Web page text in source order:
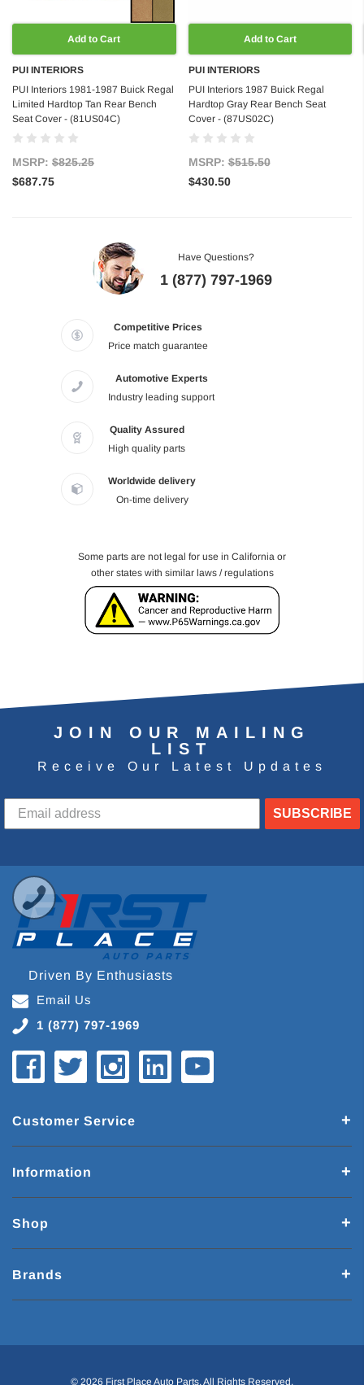
Add to Cart
PUI INTERIORS
PUI Interiors 1981-1987 Buick Regal
Limited Hardtop Tan Rear Bench
Seat Cover - (81US04C)
MSRP: $825.25
$687.75
Add to Cart
PUI INTERIORS
PUI Interiors 1987 Buick Regal
Hardtop Gray Rear Bench Seat
Cover - (87US02C)
MSRP:$515.50
$430.50
Have Questions?
1 (877) 797-1969
Competitive Prices
Price match guarantee
Automotive Experts
Industry leading support
Quality Assured
High quality parts
Worldwide delivery
On-time delivery
Some parts are not legal for use in California or
other states with similar laws / regulations
JOIN OUR MAILING
LIST
Receive Our Latest Updates
SUBSCRIBE
Driven By Enthusiasts
Email Us
1 (877) 797-1969
Customer Service
Information
Shop
Brands
© 2026 First Place Auto Parts. All Rights Reserved.